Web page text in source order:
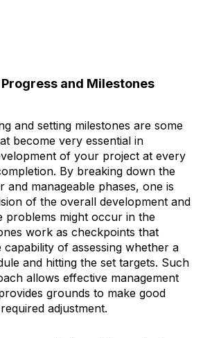
and Milestones
and setting milestones are some
become very essential in
of your project at every
By breaking down the
and manageable phases, one is
of the overall development and
problems might occur in the
work as checkpoints that
of assessing whether a
and hitting the set targets. Such
allows effective management
grounds to make good
adjustment.